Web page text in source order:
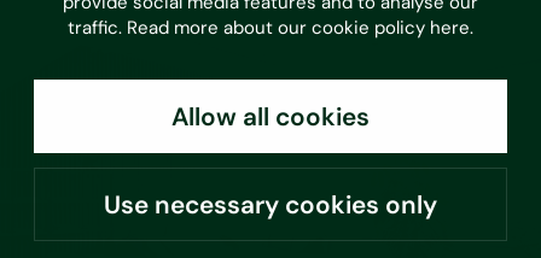
traffic. Read more about our cookie policy here.
Allow all cookies
Use necessary cookies only